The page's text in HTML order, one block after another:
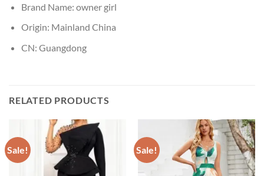
Brand Name: owner girl
Origin: Mainland China
CN: Guangdong
RELATED PRODUCTS
Sale! Sale!